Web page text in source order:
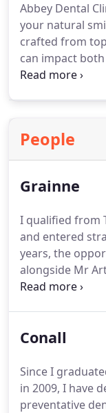
Abbey Dental
your natural
crafted from
can impact
significantly.
materials and
ideal option
People
Grainne
I qualified from
and entered
years, the
alongside Mr
and a year later
attended a
including sinus
bicon implant
Conall
Since I
in 2009, I have
preventative